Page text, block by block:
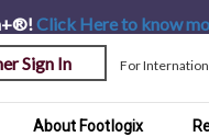
Click Hereto know
Sign In
For
About Footlogix